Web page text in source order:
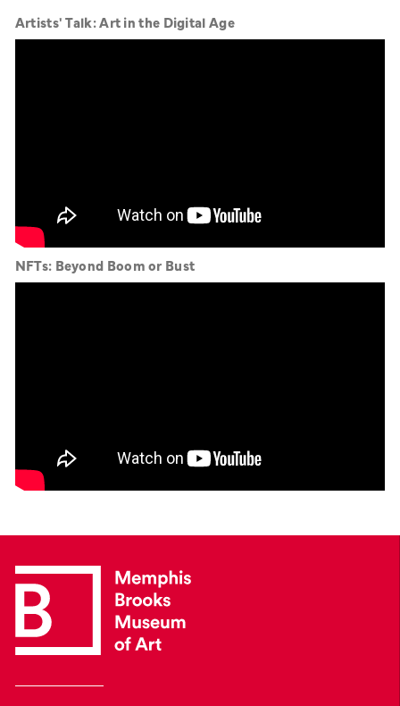
Artists' Talk: Art in the Digital Age
NFTs: Beyond Boom or Bust